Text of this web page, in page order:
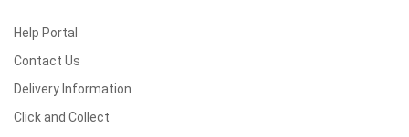
Help Portal
Contact Us
Delivery Information
Click and Collect